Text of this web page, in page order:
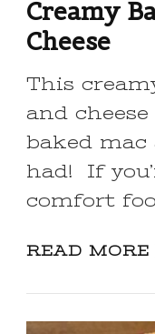
Creamy
Cheese
This
and
baked mac
had! If
comfort
READ MORE